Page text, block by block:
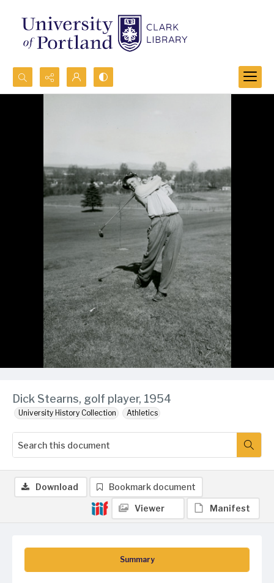
Search...
Dick Stearns, golf player, 1954
University History Collection Athletics
Summary
Download Bookmark document
Viewer Manifest